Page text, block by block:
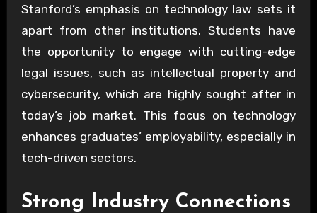
Stanford’s emphasis on technology law sets it
apart from other institutions. Students have
the opportunity to engage with cutting-edge
legal issues, such as intellectual property and
cybersecurity, which are highly sought after in
today’s job market. This focus on technology
enhances graduates’ employability, especially in
tech-driven sectors.
Strong Industry Connections